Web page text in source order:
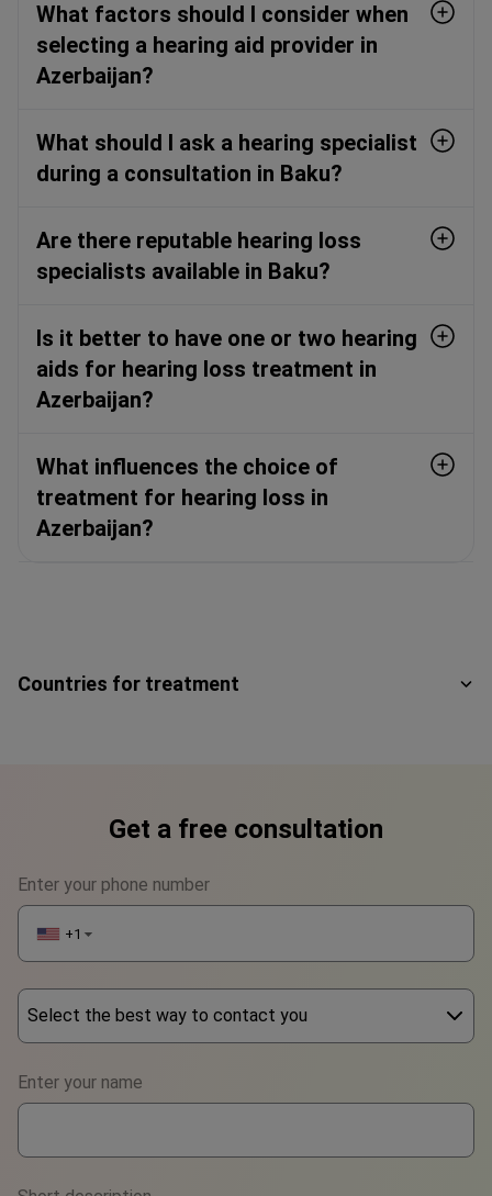
What factors should I consider when
selecting a hearing aid provider in
Azerbaijan?
What should I ask a hearing specialist
during a consultation in Baku?
Are there reputable hearing loss
specialists available in Baku?
Is it better to have one or two hearing
aids for hearing loss treatment in
Azerbaijan?
What influences the choice of
treatment for hearing loss in
Azerbaijan?
Countries for treatment
Get a free consultation
Enter your phone number
+1 ▼
Select the best way to contact you
WhatsApp
Viber
Enter your name